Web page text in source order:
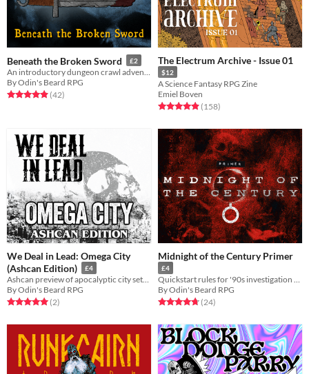
Beneath the Broken Sword £2
By Odin's Beard RPG
Rated 5.0 out of 5 stars
(42total ratings
)
The Electrum Archive - Issue 01
$12
A Science Fantasy RPG Zine
Emiel Boven
Rated 5.0 out of 5 stars
(158total ratings
)
We Deal in Lead: Omega City
(Ashcan Edition)
£4
Ashcan preview of apocalyptic city setting for We Deal in Lead
By Odin's Beard RPG
Rated 5.0 out of 5 stars
(2total ratings
)
Midnight of the Century Primer
£4
Quickstart rules for '90s investigation TTRPG Midnight of the Century
By Odin's Beard RPG
Rated 4.8 out of 5 stars
(24total ratings
)